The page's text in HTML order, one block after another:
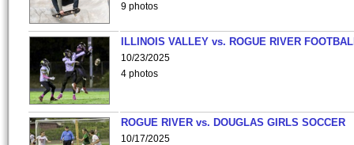
9 photos
ILLINOIS VALLEY vs. ROGUE RIVER
10/23/2025
4 photos
ROGUE RIVER vs. DOUGLAS GIRLS SOCCER
10/17/2025